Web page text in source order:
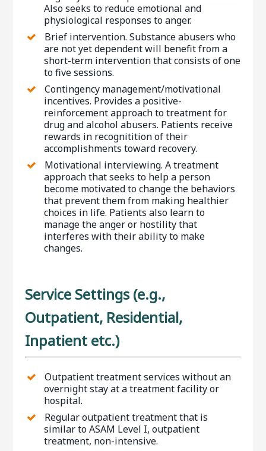
Also seeks to reduce emotional and
physiological responses to anger.
Brief intervention. Substance abusers who
are not yet dependent will benefit from a
short-term intervention that consists of one
to five sessions.
Contingency management/motivational
incentives. Provides a positive-
reinforcement approach to treatment for
drug and alcohol abusers. Patients receive
rewards in recognitition of their
accomplishments toward recovery.
Motivational interviewing. A treatment
approach that seeks to help a person
become motivated to change the behaviors
that prevent them from making healthier
choices in life. Patients also learn to
manage the anger or hostility that
interferes with their ability to make
changes.
Service Settings (e.g.,
Outpatient, Residential,
Inpatient etc.)
Outpatient treatment services without an
overnight stay at a treatment facility or
hospital.
Regular outpatient treatment that is
similar to ASAM Level I, outpatient
treatment, non-intensive.